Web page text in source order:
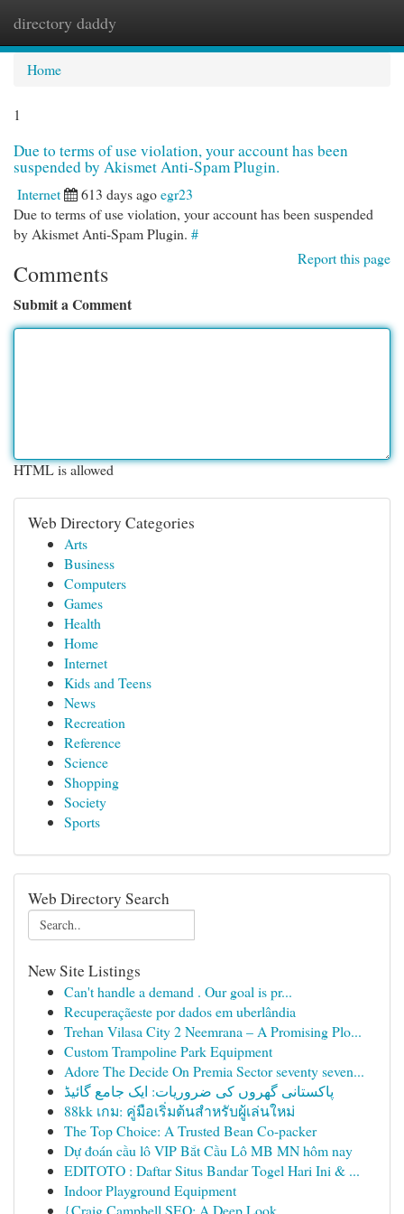
directory daddy
Home
1
Due to terms of use violation, your account has been
suspended by Akismet Anti-Spam Plugin.
Internet 613 days agoegr23
Due to terms of use violation, your account has been suspended
by Akismet Anti-Spam Plugin. #
Report this page
Comments
Submit a Comment
HTML is allowed
Web Directory Categories
Arts
Business
Computers
Games
Health
Home
Internet
Kids and Teens
News
Recreation
Reference
Science
Shopping
Society
Sports
Web Directory Search
New Site Listings
Can't handle a demand . Our goal is pr...
Recuperaçãeste por dados em uberlândia
Trehan Vilasa City 2 Neemrana – A Promising Plo...
Custom Trampoline Park Equipment
Adore The Decide On Premia Sector seventy seven...
پاکستانی گھروں کی ضروریات: ایک جامع گائیڈ
88kk เกม: คู่มือเริ่มต้นสำหรับผู้เล่นใหม่
The Top Choice: A Trusted Bean Co-packer
Dự đoán cầu lô VIP Bắt Cầu Lô MB MN hôm nay
EDITOTO : Daftar Situs Bandar Togel Hari Ini & ...
Indoor Playground Equipment
{Craig Campbell SEO: A Deep Look